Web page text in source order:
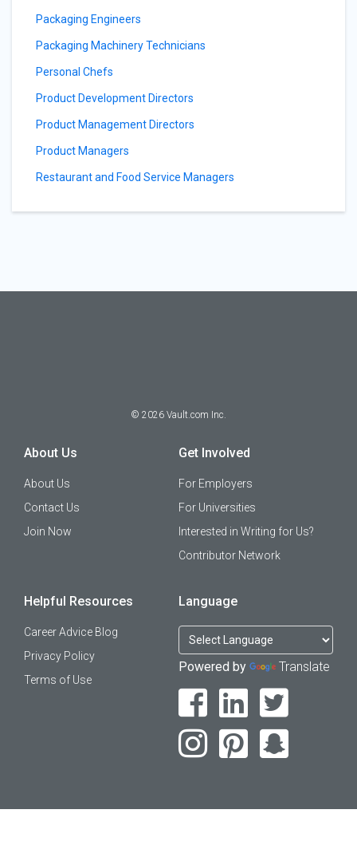
Packaging Engineers
Packaging Machinery Technicians
Personal Chefs
Product Development Directors
Product Management Directors
Product Managers
Restaurant and Food Service Managers
© 2026 Vault.com Inc.
About Us
About Us
Contact Us
Join Now
Get Involved
For Employers
For Universities
Interested in Writing for Us?
Contributor Network
Helpful Resources
Career Advice Blog
Privacy Policy
Terms of Use
Language
Powered by Translate